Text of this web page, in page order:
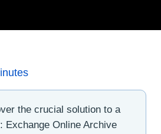
the crucial solution to a
Exchange Online Archive